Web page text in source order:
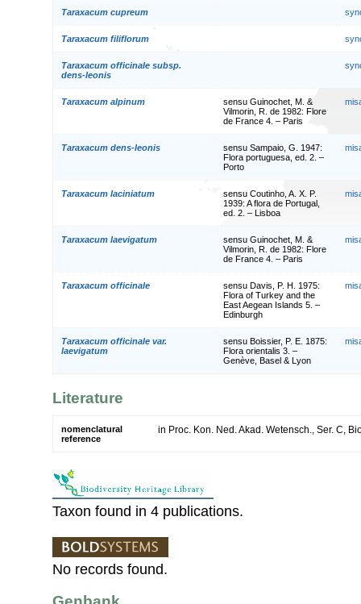
Taraxacum cupreum
Taraxacum filiflorum
Taraxacum officinale subsp.
dens-leonis
Taraxacum alpinum
sensu Guinochet, M. &
Vilmorin, R. de 1982: Flore
de France 4. – Paris
Taraxacum dens-leonis
sensu Sampaio, G. 1947:
Flora portuguesa, ed. 2. –
Porto
Taraxacum laciniatum
sensu Coutinho, A. X. P.
1939: A flora de Portugal,
ed. 2. – Lisboa
Taraxacum laevigatum
sensu Guinochet, M. &
Vilmorin, R. de 1982: Flore
de France 4. – Paris
Taraxacum officinale
sensu Davis, P. H. 1975:
Flora of Turkey and the
East Aegean Islands 5. –
Edinburgh
Taraxacum officinale var.
laevigatum
sensu Boissier, P. E. 1875:
Flora orientalis 3. –
Genève, Basel & Lyon
Literature
nomenclatural
reference
in Proc. Kon. Ned. Akad. Wetensch., Ser. C,
Taxon found in 4 publications.
No records found.